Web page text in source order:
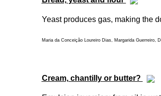
Yeast produces gas, making the
Maria da Conceição Loureiro Dias, Margarida Guerreiro,
Cream, chantilly or butter?